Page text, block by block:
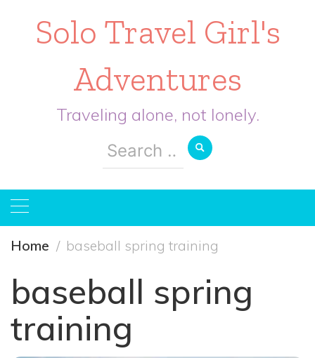
Solo Travel Girl's
Adventures
Traveling alone, not lonely.
Search
for:
Home baseball spring training
baseball spring
training